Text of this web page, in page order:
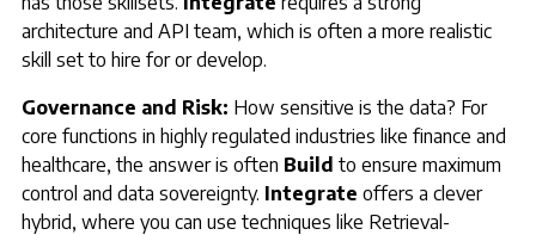
architecture and API team, which is often a more realistic
skill set to hire for or develop.
Governance and Risk: How sensitive is the data? For
core functions in highly regulated industries like finance and
healthcare, the answer is often Build to ensure maximum
control and data sovereignty. Integrate offers a clever
hybrid, where you can use techniques like Retrieval-